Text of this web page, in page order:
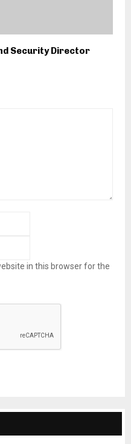
Security Director
in this browser for the